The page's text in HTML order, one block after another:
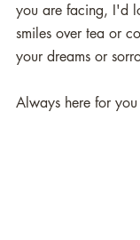
you are facing, I'd
smiles over tea or
your dreams or
Always here for